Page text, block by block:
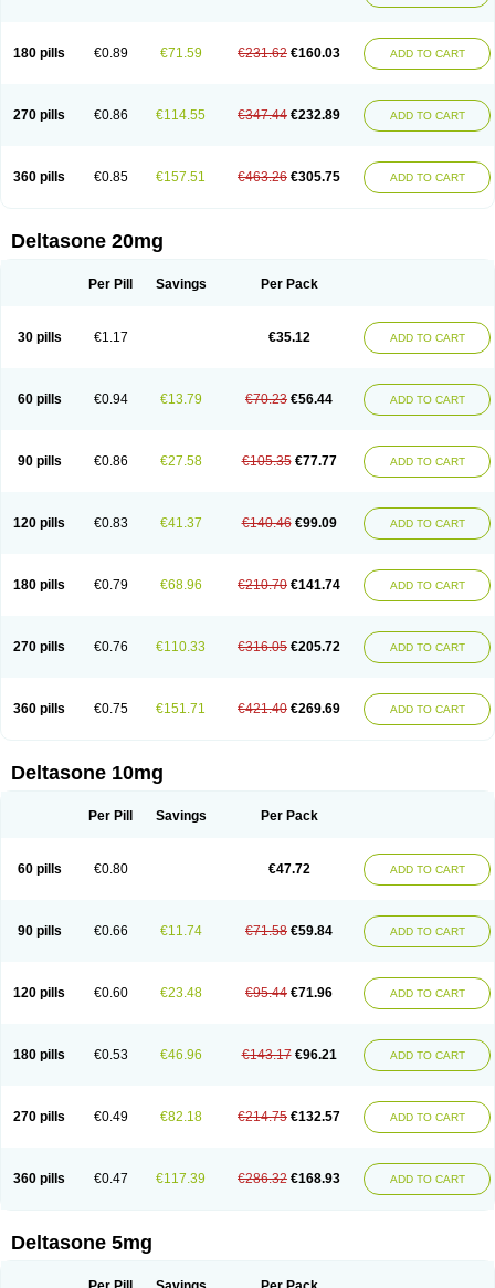
180 pills €0.89 €71.59 €231.62 €160.03 ADD TO CART
270 pills €0.86 €114.55 €347.44 €232.89 ADD TO CART
360 pills €0.85 €157.51 €463.26 €305.75 ADD TO CART
Deltasone 20mg
Per Pill Savings Per Pack
30 pills €1.17 €35.12 ADD TO CART
60 pills €0.94 €13.79 €70.23 €56.44 ADD TO CART
90 pills €0.86 €27.58 €105.35 €77.77 ADD TO CART
120 pills €0.83 €41.37 €140.46 €99.09 ADD TO CART
180 pills €0.79 €68.96 €210.70 €141.74 ADD TO CART
270 pills €0.76 €110.33 €316.05 €205.72 ADD TO CART
360 pills €0.75 €151.71 €421.40 €269.69 ADD TO CART
Deltasone 10mg
Per Pill Savings Per Pack
60 pills €0.80 €47.72 ADD TO CART
90 pills €0.66 €11.74 €71.58 €59.84 ADD TO CART
120 pills €0.60 €23.48 €95.44 €71.96 ADD TO CART
180 pills €0.53 €46.96 €143.17 €96.21 ADD TO CART
270 pills €0.49 €82.18 €214.75 €132.57 ADD TO CART
360 pills €0.47 €117.39 €286.32 €168.93 ADD TO CART
Deltasone 5mg